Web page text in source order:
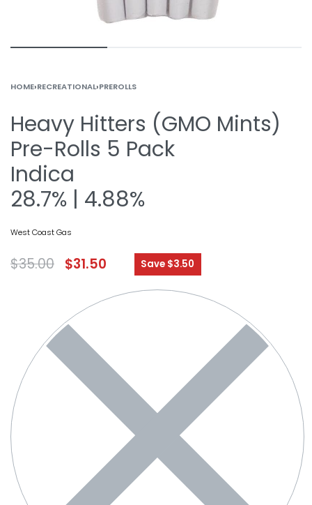
HOME›RECREATIONAL›PREROLLS
Heavy Hitters (GMO Mints)
Pre-Rolls 5 Pack
Indica
28.7% | 4.88%
West Coast Gas
$35.00 $31.50 Save $3.50